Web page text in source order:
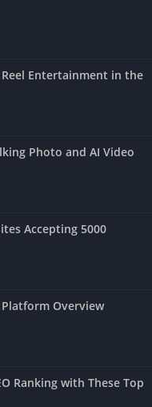
Entertainment in the
Photo and AI Video
Accepting 5000
Overview
Ranking with These Top